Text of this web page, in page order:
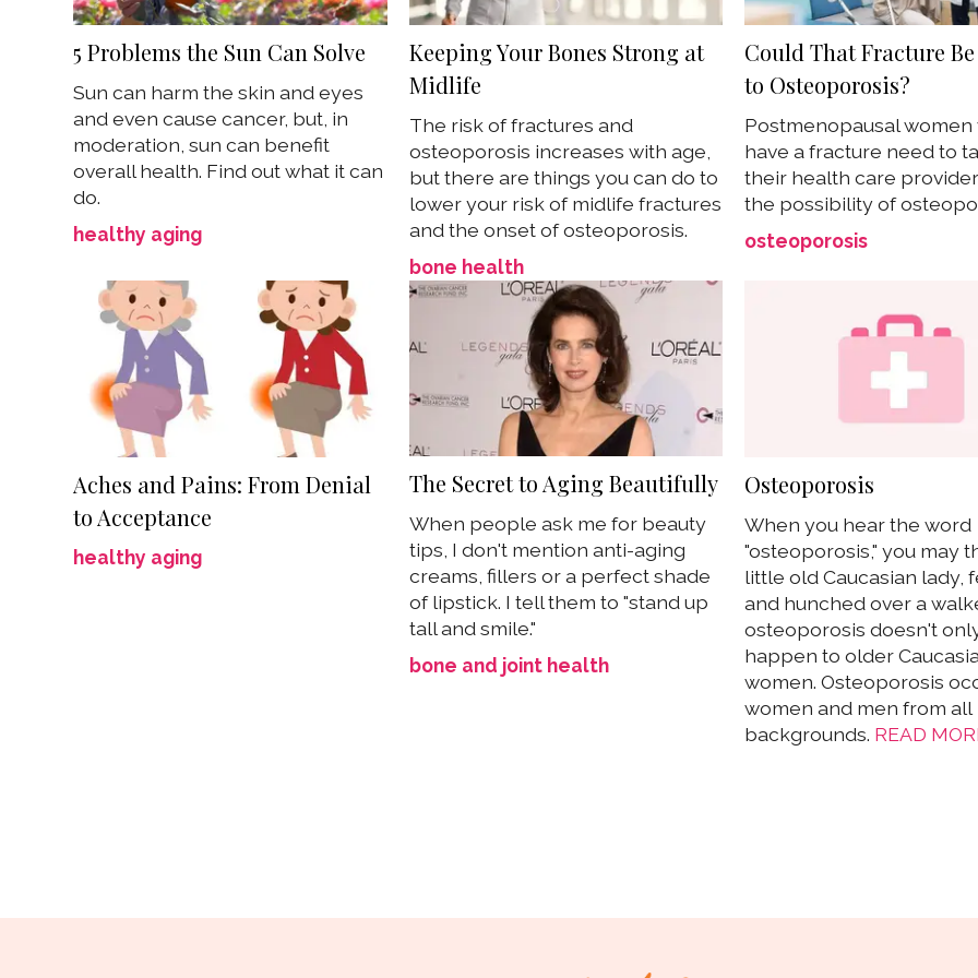
5 Problems the Sun Can Solve
Sun can harm the skin and eyes
and even cause cancer, but, in
moderation, sun can benefit
overall health. Find out what it can
do.
healthy aging
Keeping Your Bones Strong at
Midlife
The risk of fractures and
osteoporosis increases with age,
but there are things you can do to
lower your risk of midlife fractures
and the onset of osteoporosis.
bone health
Could That Fracture
to Osteoporosis?
Postmenopausal women
have a fracture need to
their health care
the possibility of
osteoporosis
Aches and Pains: From Denial
to Acceptance
healthy aging
The Secret to Aging Beautifully
When people ask me for beauty
tips, I don't mention anti-aging
creams, fillers or a perfect shade
of lipstick. I tell them to "stand up
tall and smile."
bone and joint health
Osteoporosis
When you hear the word
"osteoporosis," you may
little old Caucasian lady,
and hunched over a
osteoporosis doesn't
happen to older
women. Osteoporosis
women and men from all
backgrounds. READ